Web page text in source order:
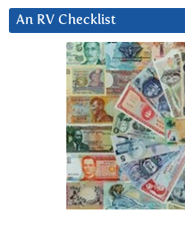
An RV Checklist